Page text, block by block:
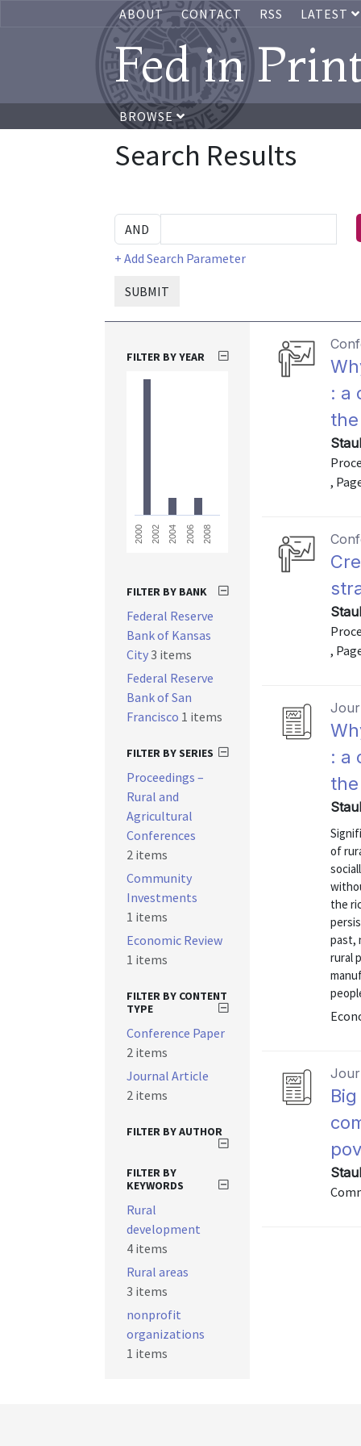
ABOUT CONTACT RSS LATEST
Fed in
BROWSE
Search Results
+ Add Search Parameter
SUBMIT
: a
,
,
: a
of
the
past,
rural
FILTER BY YEAR
2000 2002 2004 2006 2008
FILTER BY BANK
Federal Reserve
Bank of Kansas
City3 items
Federal Reserve
Bank of San
Francisco 1 items
FILTER BY SERIES
Proceedings –
Rural and
Agricultural
Conferences
2 items
Community
Investments
1 items
Economic Review
1 items
FILTER BY CONTENT
TYPE
Conference Paper
2 items
Journal Article
2 items
FILTER BY AUTHOR
FILTER BY
KEYWORDS
Rural
development
4 items
Rural areas
3 items
nonprofit
organizations
1 items